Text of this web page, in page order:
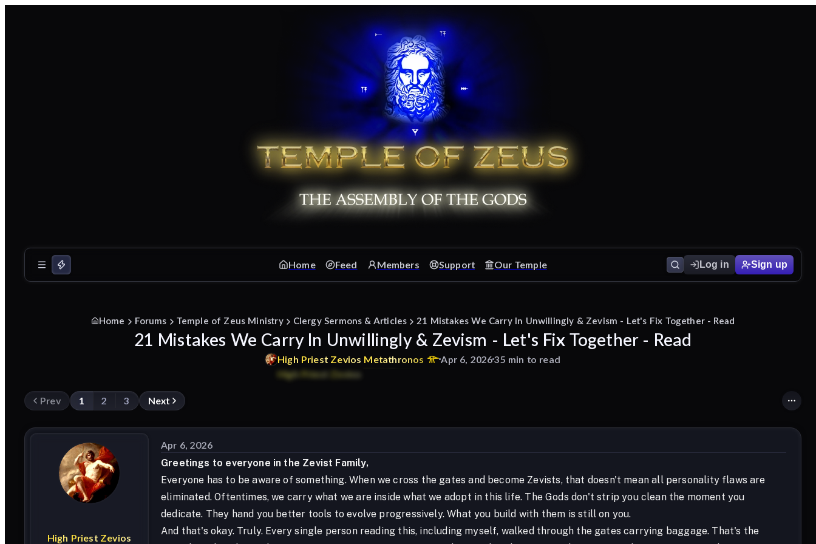
Home Feed Members Support Our Temple Log in Sign up
Home Forums Temple of Zeus Ministry Clergy Sermons & Articles 21 Mistakes We Carry In Unwillingly & Zevism - Let's Fix Together - Read
21 Mistakes We Carry In Unwillingly & Zevism - Let's Fix Together - Read
High Priest Zevios Metathronos Apr 6, 202635 min to read
Prev 1 2 3 Next
High Priest Zevios
Apr 6, 2026
Greetings to everyone in the Zevist Family,
Everyone has to be aware of something. When we cross the gates and become Zevists, that doesn't mean all personality flaws are
eliminated. Oftentimes, we carry what we are inside what we adopt in this life. The Gods don't strip you clean the moment you
dedicate. They hand you better tools to evolve progressively. What you build with them is still on you.
And that's okay. Truly. Every single person reading this, including myself, walked through the gates carrying baggage. That's the